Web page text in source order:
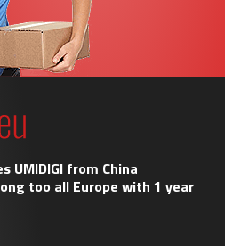
UMIDIGI from China
too all Europe with 1 year